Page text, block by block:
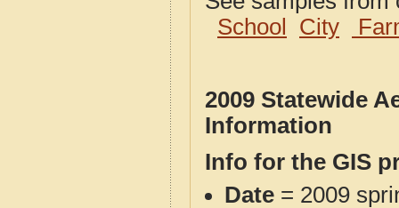
School
City
2009 Statewide
Information
Info for the GIS
Date = 2009